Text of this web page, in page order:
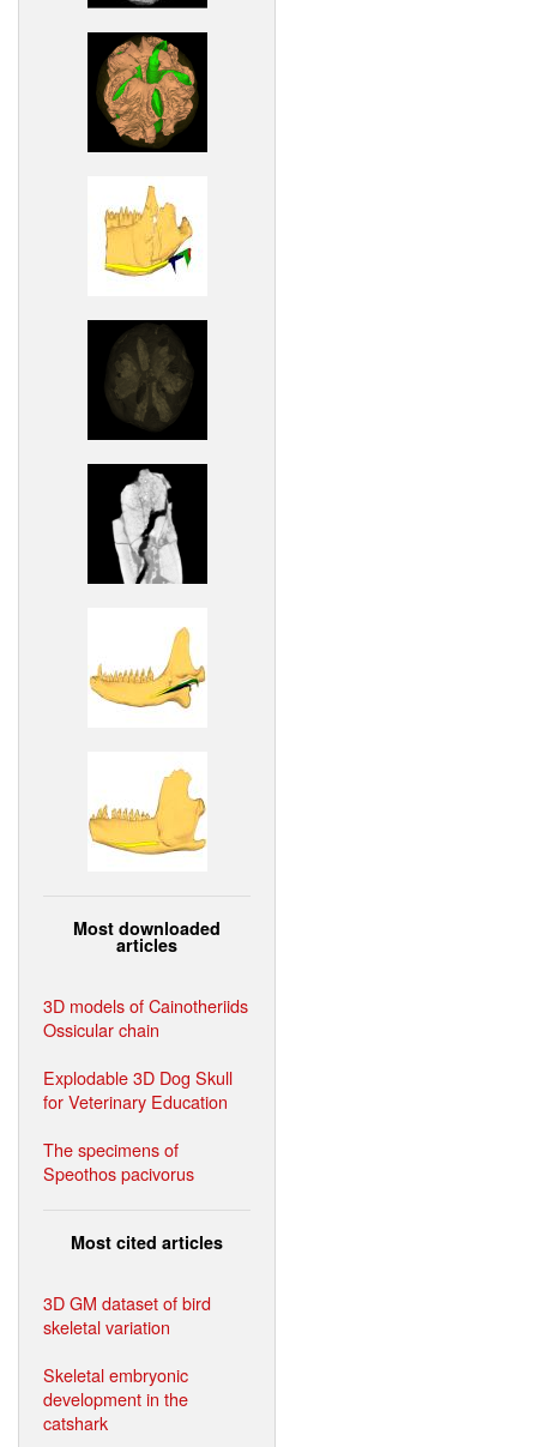
Most downloaded
articles
3D models of Cainotheriids
Ossicular chain
Explodable 3D Dog Skull
for Veterinary Education
The specimens of
Speothos pacivorus
Most cited articles
3D GM dataset of bird
skeletal variation
Skeletal embryonic
development in the
catshark